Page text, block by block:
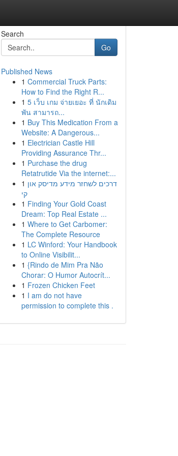
Search
Go
Published News
1 Commercial Truck Parts:
How to Find the Right R...
1 5 เว็บ เกม จ่ายเยอะ ที่ นักเดิม
พัน สามารถ...
1 Buy This Medication From a
Website: A Dangerous...
1 Electrician Castle Hill
Providing Assurance Thr...
1 Purchase the drug
Retatrutide Via the internet:...
1 דרכים לשחזר מידע מדיסק און
קי
1 Finding Your Gold Coast
Dream: Top Real Estate ...
1 Where to Get Carbomer:
The Complete Resource
1 LC Winford: Your Handbook
to Online Visibilit...
1 {Rindo de Mim Pra Não
Chorar: O Humor Autocrít...
1 Frozen Chicken Feet
1 I am do not have
permission to complete this .